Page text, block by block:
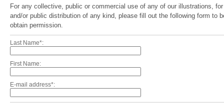
For any collective, public or commercial use of any of our illustrations,
and/or public distribution of any kind, please fill out the following form to
obtain permission.
Last Name*:
First Name:
E-mail address*: